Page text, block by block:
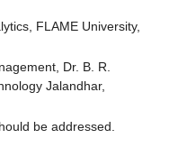
FLAME University,
Dr. B. R.
Jalandhar,
be addressed.